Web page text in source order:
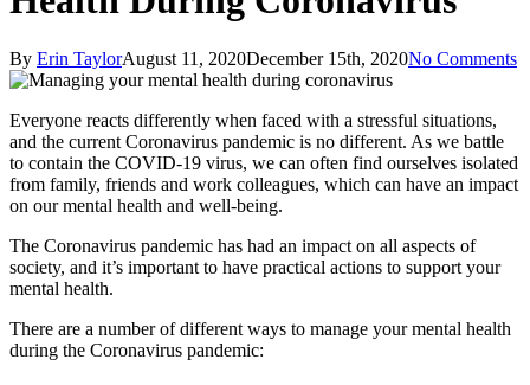
By Erin TaylorAugust 11, 2020December 15th, 2020No Comments
Everyone reacts differently when faced with a stressful situations,
and the current Coronavirus pandemic is no different. As we battle
to contain the COVID-19 virus, we can often find ourselves isolated
from family, friends and work colleagues, which can have an impact
on our mental health and well-being.
The Coronavirus pandemic has had an impact on all aspects of
society, and it’s important to have practical actions to support your
mental health.
There are a number of different ways to manage your mental health
during the Coronavirus pandemic: